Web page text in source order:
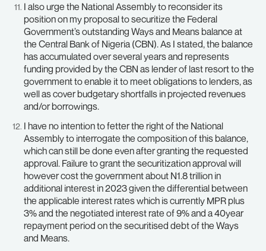
I also urge the National Assembly to reconsider its
position on my proposal to securitize the Federal
Government’s outstanding Ways and Means balance at
the Central Bank of Nigeria (CBN). As I stated, the balance
has accumulated over several years and represents
funding provided by the CBN as lender of last resort to the
government to enable it to meet obligations to lenders, as
well as cover budgetary shortfalls in projected revenues
and/or borrowings.
I have no intention to fetter the right of the National
Assembly to interrogate the composition of this balance,
which can still be done even after granting the requested
approval. Failure to grant the securitization approval will
however cost the government about N1.8 trillion in
additional interest in 2023 given the differential between
the applicable interest rates which is currently MPR plus
3% and the negotiated interest rate of 9% and a 40year
repayment period on the securitised debt of the Ways
and Means.